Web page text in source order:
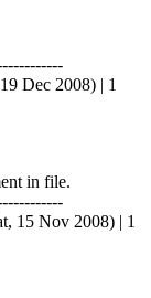
Dec 2008) | 1
in file.
15 Nov 2008) | 1